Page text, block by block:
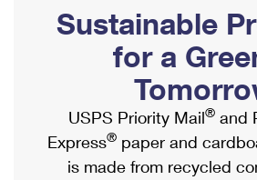
Ship to USPS Smart Locker
Label Broker
Custom Mail, Cards, & Envelopes
Postage Prices
Mail & Shipping Services
Mailbox Guidelines
Mail for the Deceased
Political Mail
Promotions & Incentives
Informed Delivery Marketing
USPS Connect
Shipping Internationally Online
International Insurance & Extra
Completing Customs Forms
Military & Diplomatic Mail
Sustainable
for a
USPS Priority Mail® and
Express® paper and
is made from recycled